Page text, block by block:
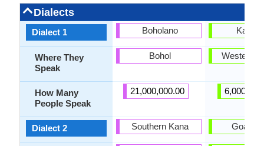
Dialects
Dialect 1
Where They
Speak
How Many
People Speak
Dialect 2
Boholano
Bohol
21,000,000.00
Southern Kana
Western